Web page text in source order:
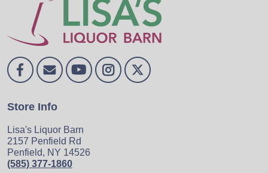
Store Info
Lisa's Liquor Barn
2157 Penfield Rd
Penfield, NY 14526
(585) 377-1860